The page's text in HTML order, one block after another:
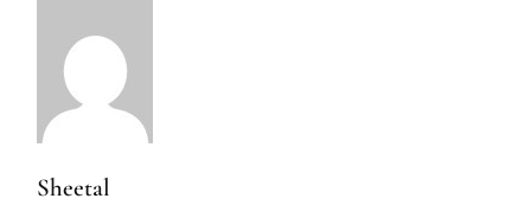
Sheetal